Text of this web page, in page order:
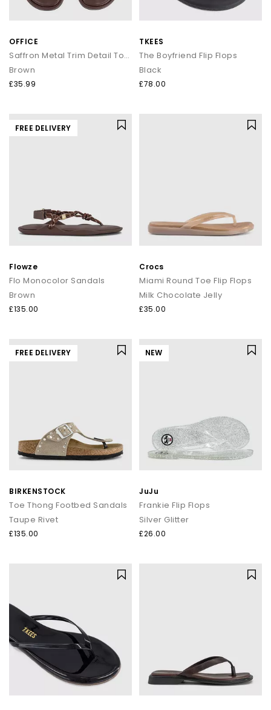
OFFICE
Saffron Metal Trim Detail Toepost Sandals
Brown
£35.99
TKEES
The Boyfriend Flip Flops
Black
£78.00
FREE DELIVERY
Flowze
Flo Monocolor Sandals
Brown
£135.00
Crocs
Miami Round Toe Flip Flops
Milk Chocolate Jelly
£35.00
FREE DELIVERY
BIRKENSTOCK
Toe Thong Footbed Sandals
Taupe Rivet
£135.00
NEW
JuJu
Frankie Flip Flops
Silver Glitter
£26.00